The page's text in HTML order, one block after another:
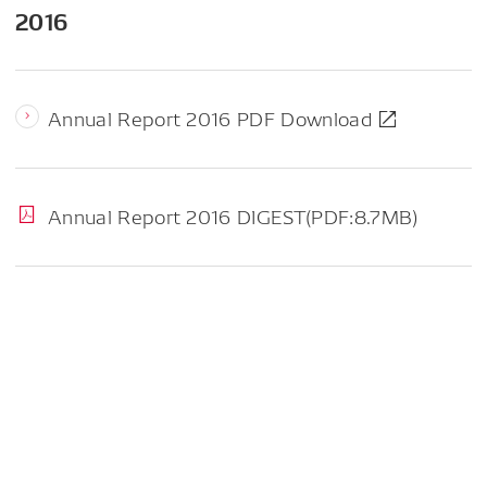
2016
Annual Report 2016 PDF Download
Annual Report 2016 DIGEST(PDF:8.7MB)